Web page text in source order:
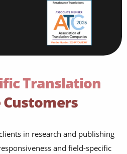
Translation
Customers
in research and publishing
and field-specific